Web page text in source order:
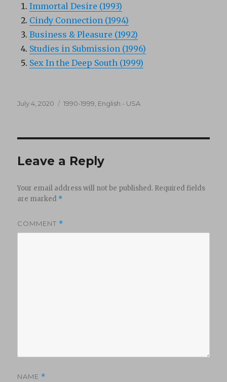
Immortal Desire (1993)
Cindy Connection (1994)
Business & Pleasure (1992)
Studies in Submission (1996)
Sex In the Deep South (1999)
Posted
July 4, 2020 Categories
1990-1999 English - USA
Leave a Reply
Your email address will not be published. Required fields
are marked *
COMMENT *
NAME *